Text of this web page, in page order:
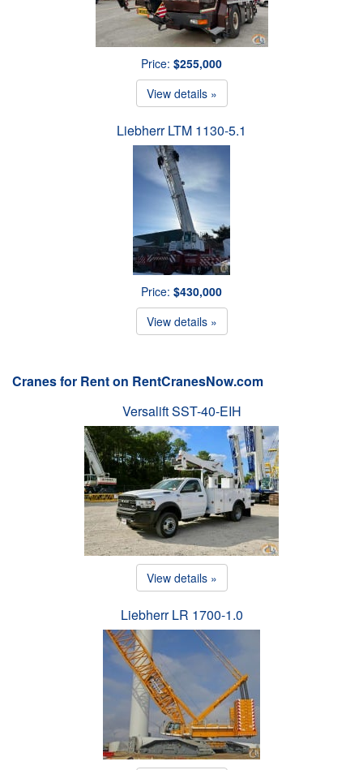
Price: $255,000
View details »
Liebherr LTM 1130-5.1
Price: $430,000
View details »
Cranes for Rent on RentCranesNow.com
Versalift SST-40-EIH
View details »
Liebherr LR 1700-1.0